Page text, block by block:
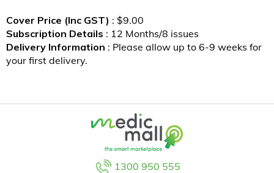
Cover Price (Inc GST) : $9.00
Subscription Details : 12 Months/8 issues
Delivery Information : Please allow up to 6-9 weeks for
your first delivery.
1300 950 555